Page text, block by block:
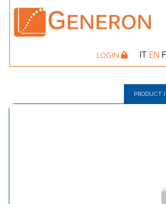
LOGIN IT EN
PRODUCT